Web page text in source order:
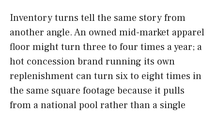
Inventory turns tell the same story from
another angle. An owned mid-market apparel
floor might turn three to four times a year; a
hot concession brand running its own
replenishment can turn six to eight times in
the same square footage because it pulls
from a national pool rather than a single